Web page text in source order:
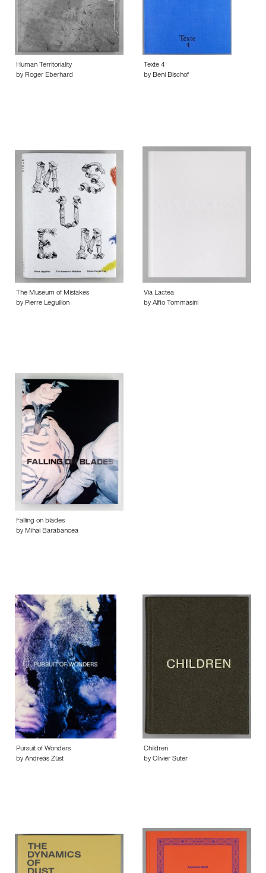
Human Territoriality
by Roger Eberhard
Texte 4
by Beni Bischof
The Museum of Mistakes
by Pierre Leguillon
Via Lactea
by Alfio Tommasini
Falling on blades
by Mihai Barabancea
Pursuit of Wonders
by Andreas Züst
Children
by Olivier Suter